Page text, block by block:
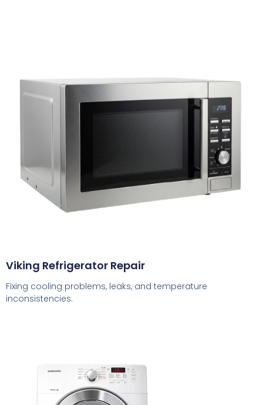
Viking Refrigerator Repair
Fixing cooling problems, leaks, and temperature
inconsistencies.